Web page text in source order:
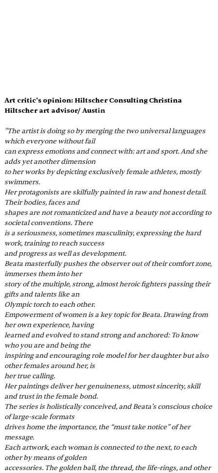
Art critic's opinion: Hiltscher Consulting Christina
Hiltscher art advisor/ Austin
''The artist is doing so by merging the two universal languages
which everyone without fail
can express emotions and connect with: art and sport. And she
adds yet another dimension
to her works by depicting exclusively female athletes, mostly
swimmers.
Her protagonists are skilfully painted in raw and honest detail.
Their bodies, faces and
shapes are not romanticized and have a beauty not according to
societal conventions. There
is a seriousness, sometimes masculinity, expressing the hard
work, training to reach success
and progress as well as development.
Beata masterfully pushes the observer out of their comfort zone,
immerses them into her
story of the multiple, strong, almost heroic fighters passing their
gifts and talents like an
Olympic torch to each other.
Empowerment of women is a key topic for Beata. Drawing from
her own experience, having
learned and evolved to stand strong and anchored: To know
who you are and being the
inspiring and encouraging role model for her daughter but also
other females around her, is
her true calling.
Her paintings deliver her genuineness, utmost sincerity, skill
and trust in the female bond.
The series is holistically conceived, and Beata’s conscious choice
of large-scale formats
drives home the importance, the “must take notice” of her
message.
Each artwork, each woman is connected to the next, to each
other by means of golden
accessories. The golden ball, the thread, the life-rings, and other